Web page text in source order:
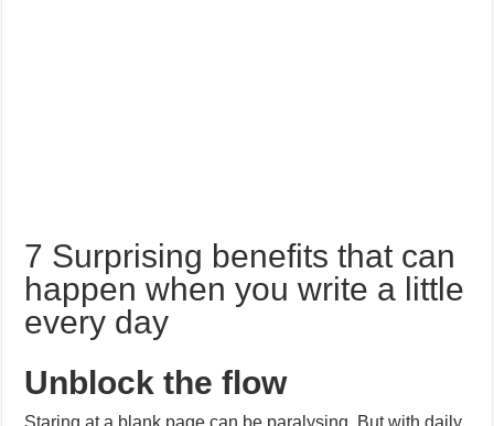
7 Surprising benefits that can
happen when you write a little
every day
Unblock the flow
Staring at a blank page can be paralysing. But with daily